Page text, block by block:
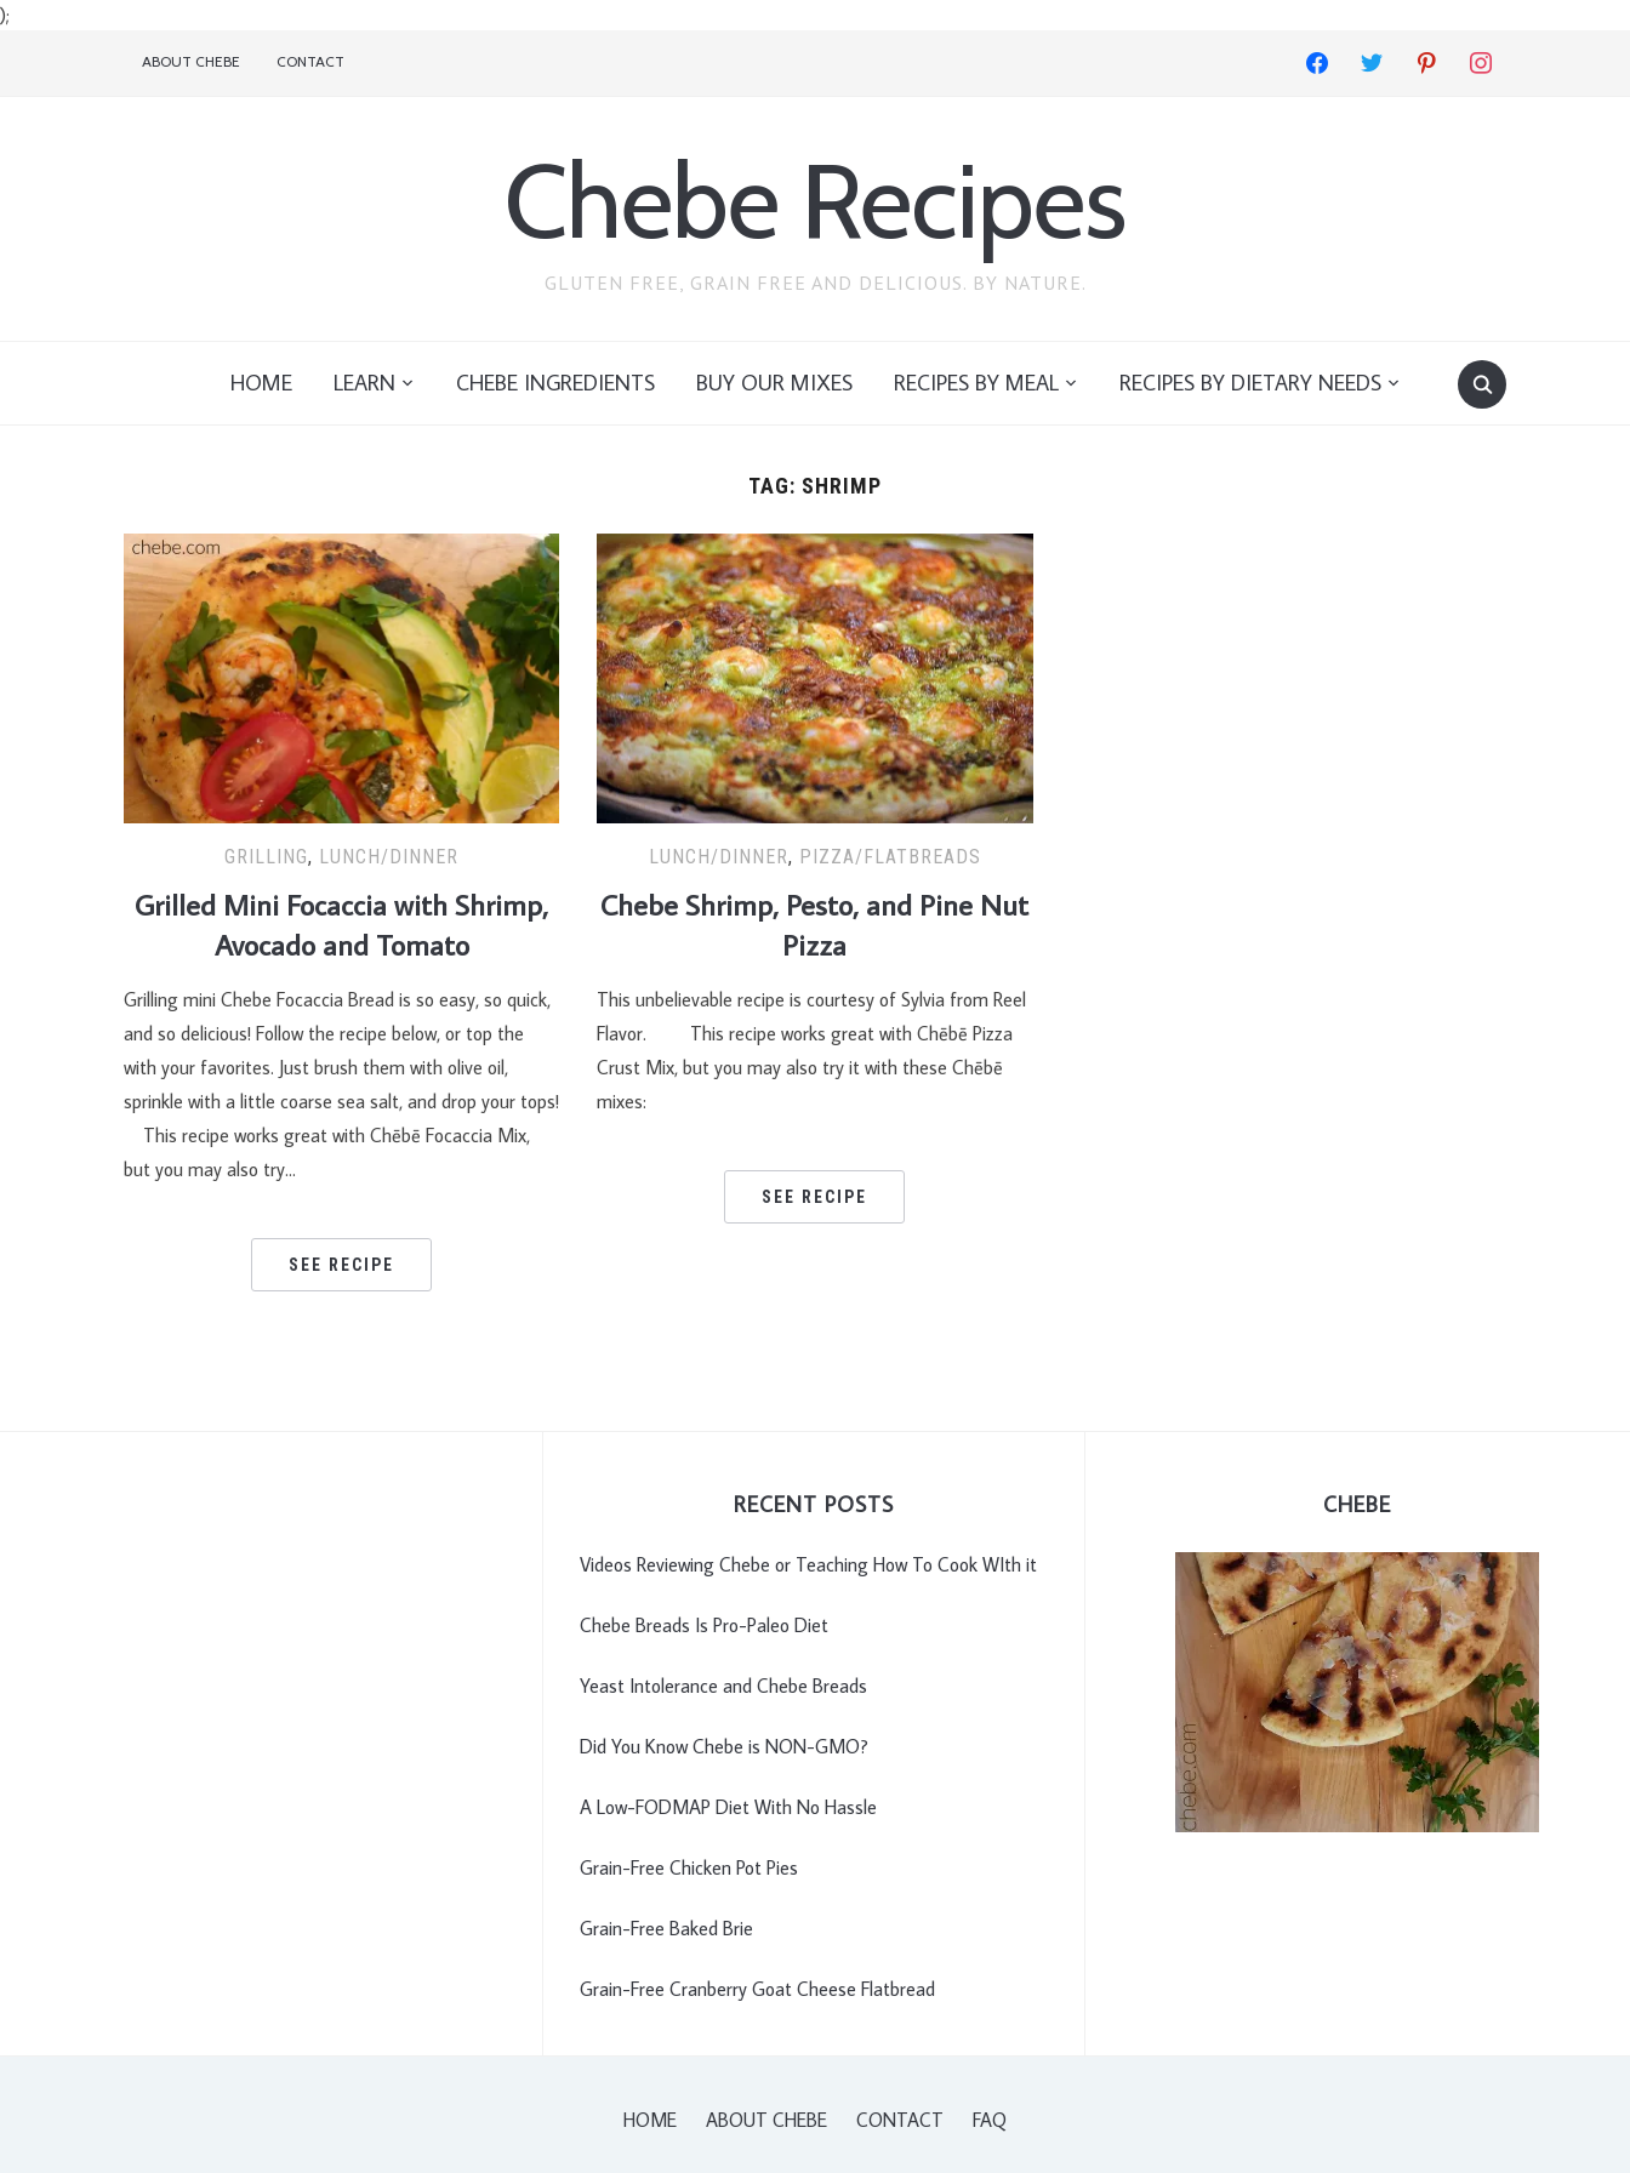
);
facebook twitter pinterest instagram
ABOUT CHEBE CONTACT
Chebe Recipes
GLUTEN FREE, GRAIN FREE AND DELICIOUS. BY NATURE.
HOME LEARN CHEBE INGREDIENTS BUY OUR MIXES RECIPES BY MEAL RECIPES BY DIETARY NEEDS
TAG: SHRIMP
GRILLING, LUNCH/DINNER
Grilled Mini Focaccia with Shrimp,
Avocado and Tomato
Grilling mini Chebe Focaccia Bread is so easy, so quick,
and so delicious! Follow the recipe below, or top the
with your favorites. Just brush them with olive oil,
sprinkle with a little coarse sea salt, and drop your tops!
This recipe works great with Chēbē Focaccia Mix,
but you may also try…
SEE RECIPE
LUNCH/DINNER, PIZZA/FLATBREADS
Chebe Shrimp, Pesto, and Pine Nut
Pizza
This unbelievable recipe is courtesy of Sylvia from Reel
Flavor. This recipe works great with Chēbē Pizza
Crust Mix, but you may also try it with these Chēbē
mixes:
SEE RECIPE
RECENT POSTS
Videos Reviewing Chebe or Teaching How To Cook WIth it
Chebe Breads Is Pro-Paleo Diet
Yeast Intolerance and Chebe Breads
Did You Know Chebe is NON-GMO?
A Low-FODMAP Diet With No Hassle
Grain-Free Chicken Pot Pies
Grain-Free Baked Brie
Grain-Free Cranberry Goat Cheese Flatbread
CHEBE
HOME ABOUT CHEBE CONTACT FAQ